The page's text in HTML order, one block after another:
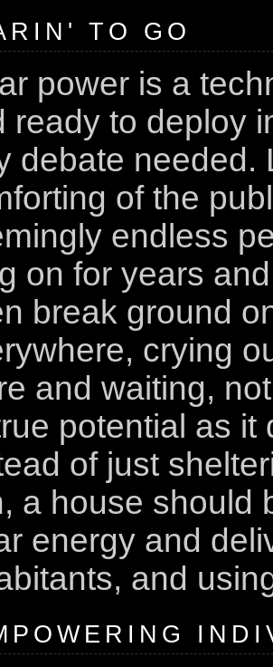
TO GO
power is a
ready to deploy
debate needed.
of the
endless
on for years
break ground
crying
and waiting,
potential as it
of just
a house should
energy and
and